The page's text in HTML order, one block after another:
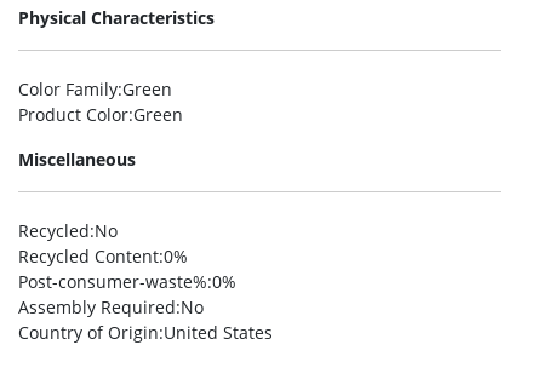
Physical Characteristics
Color Family:Green
Product Color:Green
Miscellaneous
Recycled:No
Recycled Content:0%
Post-consumer-waste%:0%
Assembly Required:No
Country of Origin:United States